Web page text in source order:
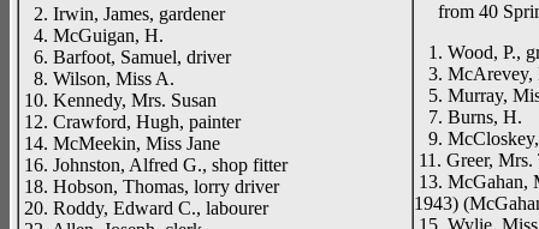
2. Irwin, James, gardener
4. McGuigan, H.
6. Barfoot, Samuel, driver
8. Wilson, Miss A.
10. Kennedy, Mrs. Susan
12. Crawford, Hugh, painter
14. McMeekin, Miss Jane
16. Johnston, Alfred G., shop fitter
18. Hobson, Thomas, lorry driver
20. Roddy, Edward C., labourer
from 40
1. Wood, P.,
3. McArevey,
5. Murray,
7. Burns, H.
9.
11. Greer, Mrs.
13. McGahan,
1943)
15. Wylie,